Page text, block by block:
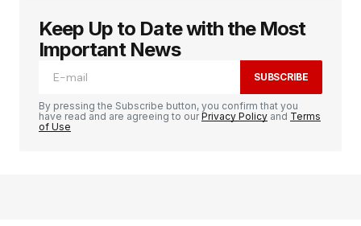
logged in
Keep Up to Date with the Most
Important News
SUBSCRIBE
By pressing the Subscribe button, you confirm that you
have read and are agreeing to ourPrivacy Policy and Terms
of Use